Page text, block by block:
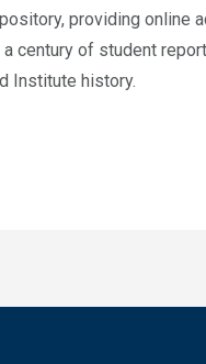
providing online
a century of student
Institute history.